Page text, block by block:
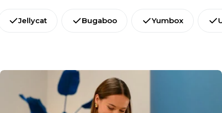
Jellycat Bugaboo Yumbox